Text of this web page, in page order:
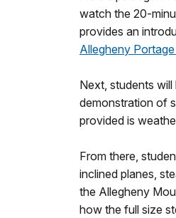
watch the 20-
provides an
Allegheny
Next, students
demonstration of
provided is
From there,
inclined planes,
the Allegheny
how the full size